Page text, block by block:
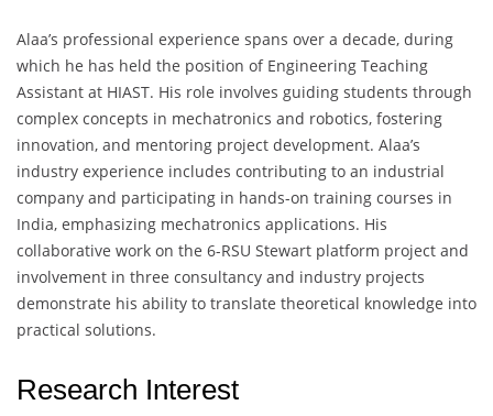
Alaa’s professional experience spans over a decade, during
which he has held the position of Engineering Teaching
Assistant at HIAST. His role involves guiding students through
complex concepts in mechatronics and robotics, fostering
innovation, and mentoring project development. Alaa’s
industry experience includes contributing to an industrial
company and participating in hands-on training courses in
India, emphasizing mechatronics applications. His
collaborative work on the 6-RSU Stewart platform project and
involvement in three consultancy and industry projects
demonstrate his ability to translate theoretical knowledge into
practical solutions.
Research Interest